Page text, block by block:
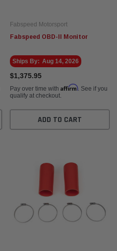
Fabspeed Motorsport
Fabspeed OBD-II Monitor
Ships By: Aug 14, 2026
$1,375.95
Pay over time with Affirm. See if you
qualify at checkout.
ADD TO CART